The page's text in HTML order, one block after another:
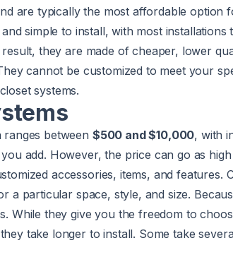
are typically the most affordable option
simple to install, with most installations
they are made of cheaper, lower
cannot be customized to meet your
systems.
between $500 and $10,000, with
add. However, the price can go as high
accessories, items, and features.
a particular space, style, and size.
While they give you the freedom to
take longer to install. Some take